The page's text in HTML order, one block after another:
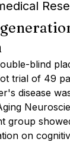
blind
trial of 49
disease
group
on